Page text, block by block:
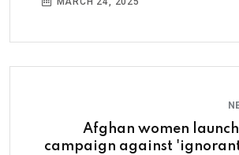
Afghan women
campaign against